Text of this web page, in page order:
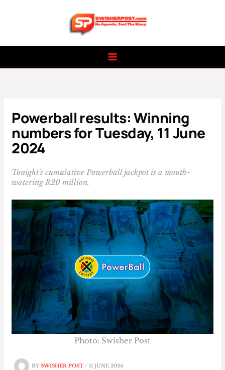
Powerball results: Winning
numbers for Tuesday, 11 June
2024
Tonight's cumulative Powerball jackpot is a mouth-
watering R20 million.
BYSWISHER POST/11 JUNE 2024
Photo: Swisher Post